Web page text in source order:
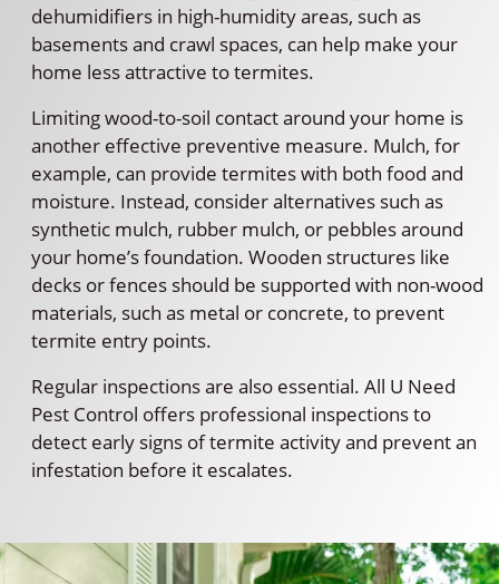
dehumidifiers in high-humidity areas, such as
basements and crawl spaces, can help make your
home less attractive to termites.
Limiting wood-to-soil contact around your home is
another effective preventive measure. Mulch, for
example, can provide termites with both food and
moisture. Instead, consider alternatives such as
synthetic mulch, rubber mulch, or pebbles around
your home’s foundation. Wooden structures like
decks or fences should be supported with non-wood
materials, such as metal or concrete, to prevent
termite entry points.
Regular inspections are also essential. All U Need
Pest Control offers professional inspections to
detect early signs of termite activity and prevent an
infestation before it escalates.